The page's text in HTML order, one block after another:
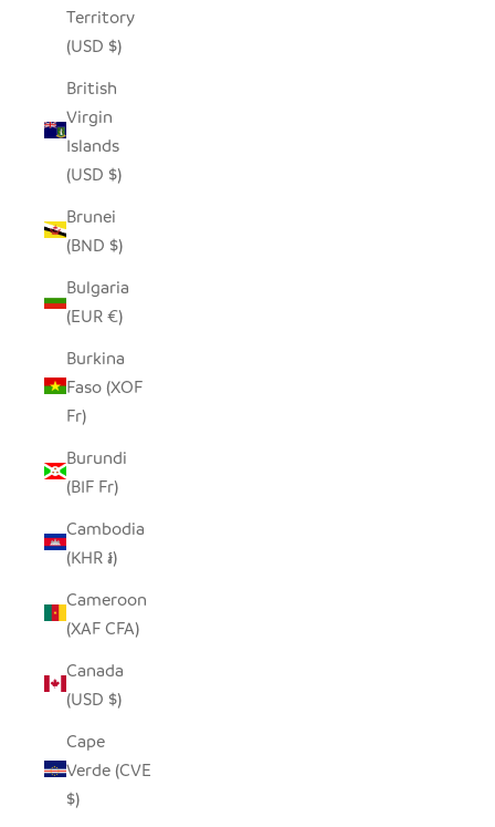
Territory
(USD $)
British
Virgin
Islands
(USD $)
Brunei
(BND $)
Bulgaria
(EUR €)
Burkina
Faso (XOF
Fr)
Burundi
(BIF Fr)
Cambodia
(KHR ៛)
Cameroon
(XAF CFA)
Canada
(USD $)
Cape
Verde (CVE
$)